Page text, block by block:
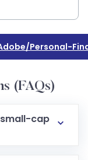
personal-
(FAQs)
cap